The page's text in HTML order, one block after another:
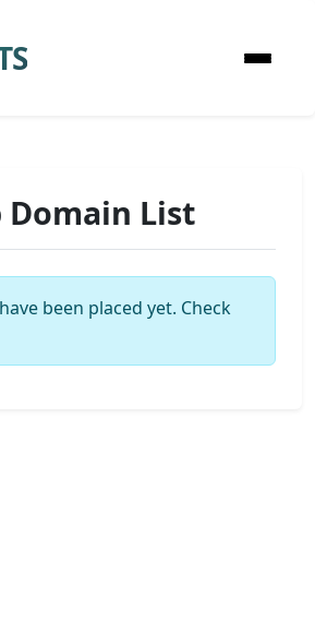
Domain List
been placed yet. Check